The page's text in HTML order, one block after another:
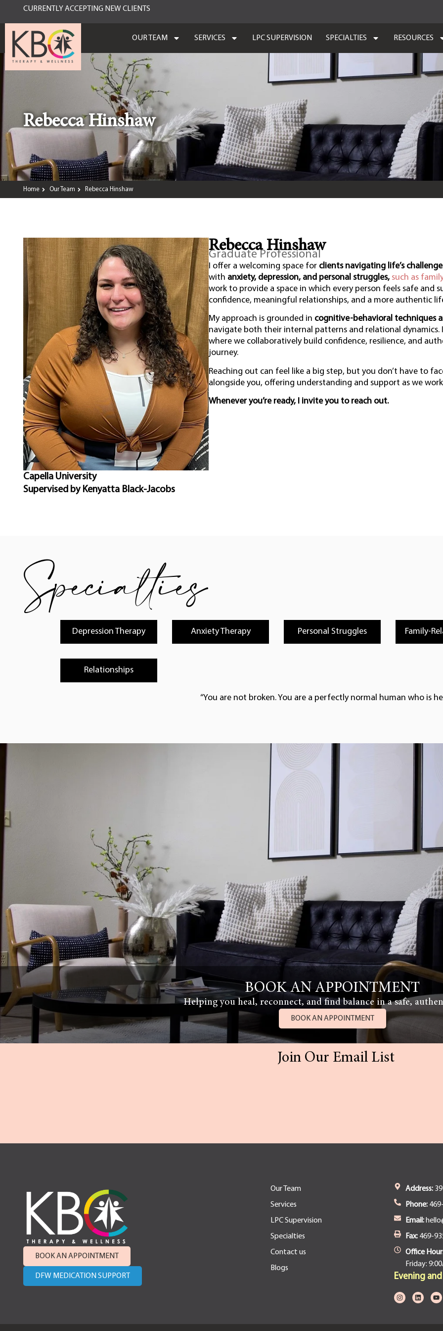
CURRENTLY ACCEPTING NEW CLIENTS
OUR TEAM SERVICES LPC SUPERVISION SPECIALTIES RESOURCES
Rebecca Hinshaw
Home Our Team Rebecca Hinshaw
Capella University
Supervised by Kenyatta Black-Jacobs
Rebecca Hinshaw
Graduate Professional
I offer a welcoming space for clients navigating life’s
with anxiety, depression, and personal struggles, such as
work to provide a space in which every person feels safe and
confidence, meaningful relationships, and a more authentic
My approach is grounded in cognitive-behavioral techniques
navigate both their internal patterns and relational dynamics.
where we collaboratively build confidence, resilience, and
journey.
Reaching out can feel like a big step, but you don’t have to
alongside you, offering understanding and support as we
Whenever you’re ready, I invite you to reach out.
Specialties
Depression Therapy Anxiety Therapy Personal Struggles Family-
Relationships
“You are not broken. You are a perfectly normal human who is
BOOK AN APPOINTMENT
Helping you heal, reconnect, and find balance in a safe,
BOOK AN APPOINTMENT
Join Our Email List
BOOK AN APPOINTMENT
DFW MEDICATION SUPPORT
Our Team
Services
LPC Supervision
Specialties
Contact us
Blogs
Address:
Phone:
Email:
Fax: 469-
Office
Friday:
Evening